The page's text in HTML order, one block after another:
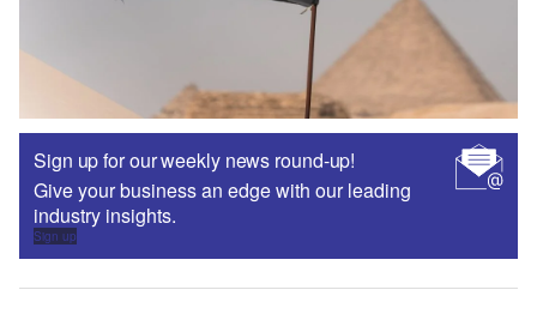
Sign up for our weekly news round-up!
Give your business an edge with our leading
industry insights.
Sign up